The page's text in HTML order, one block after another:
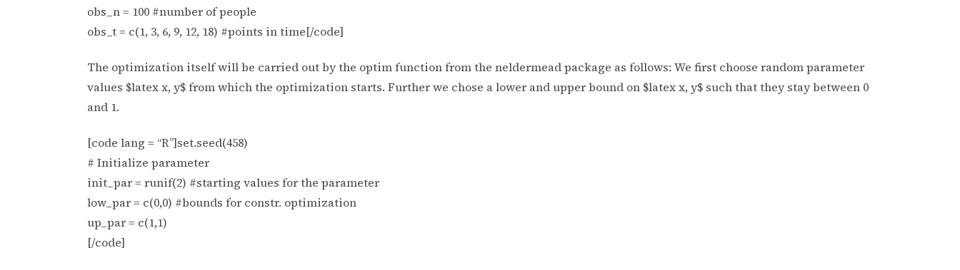
obs_n = 100 #number of people
obs_t = c(1, 3, 6, 9, 12, 18) #points in time[/code]
The optimization itself will be carried out by the optim function from the neldermead package as follows: We first choose random parameter
values $latex x, y$ from which the optimization starts. Further we chose a lower and upper bound on $latex x, y$ such that they stay between 0
and 1.
[code lang = “R”]set.seed(458)
# Initialize parameter
init_par = runif(2) #starting values for the parameter
low_par = c(0,0) #bounds for constr. optimization
up_par = c(1,1)
[/code]